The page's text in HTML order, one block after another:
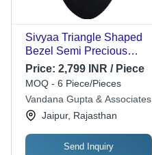
Sivyaa Triangle Shaped
Bezel Semi Precious
Stone Drop Pendant
Chain Necklace Grade:
Grade
Price: 2,799 INR / Piece
MOQ - 6 Piece/Pieces
Vandana Gupta & Associates
Jaipur, Rajasthan
Send Inquiry